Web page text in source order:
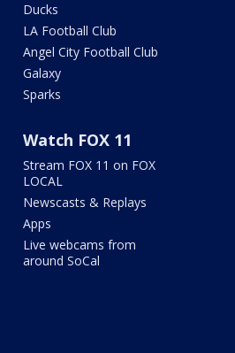
Ducks
LA Football Club
Angel City Football Club
Galaxy
Sparks
Watch FOX 11
Stream FOX 11 on FOX
LOCAL
Newscasts & Replays
Apps
Live webcams from
around SoCal